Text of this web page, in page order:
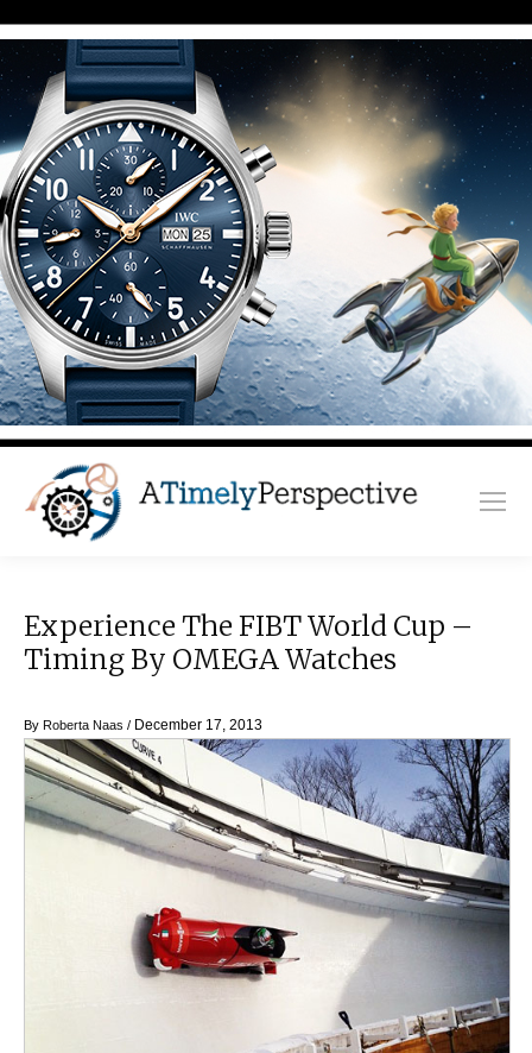
Experience The FIBT World Cup –
Timing By OMEGA Watches
By Roberta Naas / December 17, 2013